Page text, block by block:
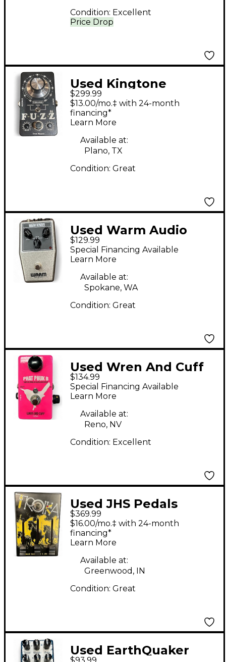
Price Drop
Condition: Excellent
Used Kingtone
MINIFUZZ SI Effect
Pedal
$299.99
$13.00/mo.‡ with 24-month
financing*
Learn More
Available at:
Plano, TX
Condition: Great
Used Warm Audio
Warm Bender Effect
Pedal
$129.99
Special Financing Available
Learn More
Available at:
Spokane, WA
Condition: Great
Used Wren And Cuff
PHAT PHUK B Effect
Pedal
$134.99
Special Financing Available
Learn More
Available at:
Reno, NV
Condition: Excellent
Used JHS Pedals
TROIKA Effect Pedal
$369.99
$16.00/mo.‡ with 24-month
financing*
Learn More
Available at:
Greenwood, IN
Condition: Great
Used EarthQuaker
$93.99